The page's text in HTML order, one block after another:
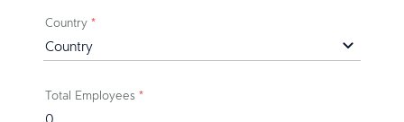
Country *
Total Employees *